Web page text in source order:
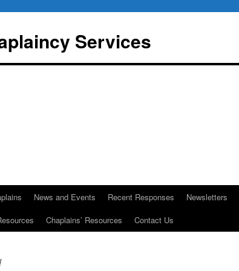
Services
News and Events Recent Responses Newsletters
Chaplains’ Resources Contact Us